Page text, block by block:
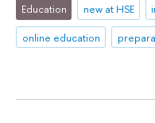
Education new at HSE
online education